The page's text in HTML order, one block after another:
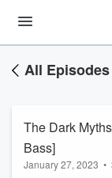
All Episodes
The Dark
Bass]
January 27, 2023 •